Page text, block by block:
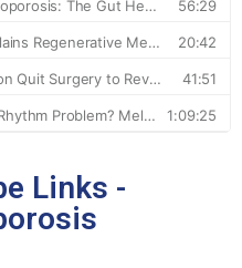
Links -